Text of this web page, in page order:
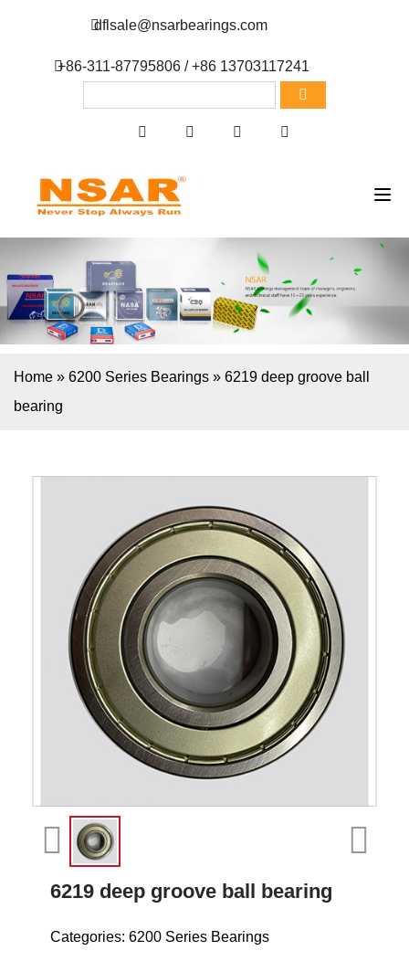
dflsale@nsarbearings.com
+86-311-87795806 / +86 13703117241
Home » 6200 Series Bearings » 6219 deep groove ball
bearing
6219 deep groove ball bearing
Categories: 6200 Series Bearings